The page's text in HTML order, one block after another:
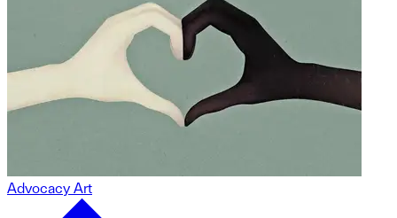
Advocacy Art